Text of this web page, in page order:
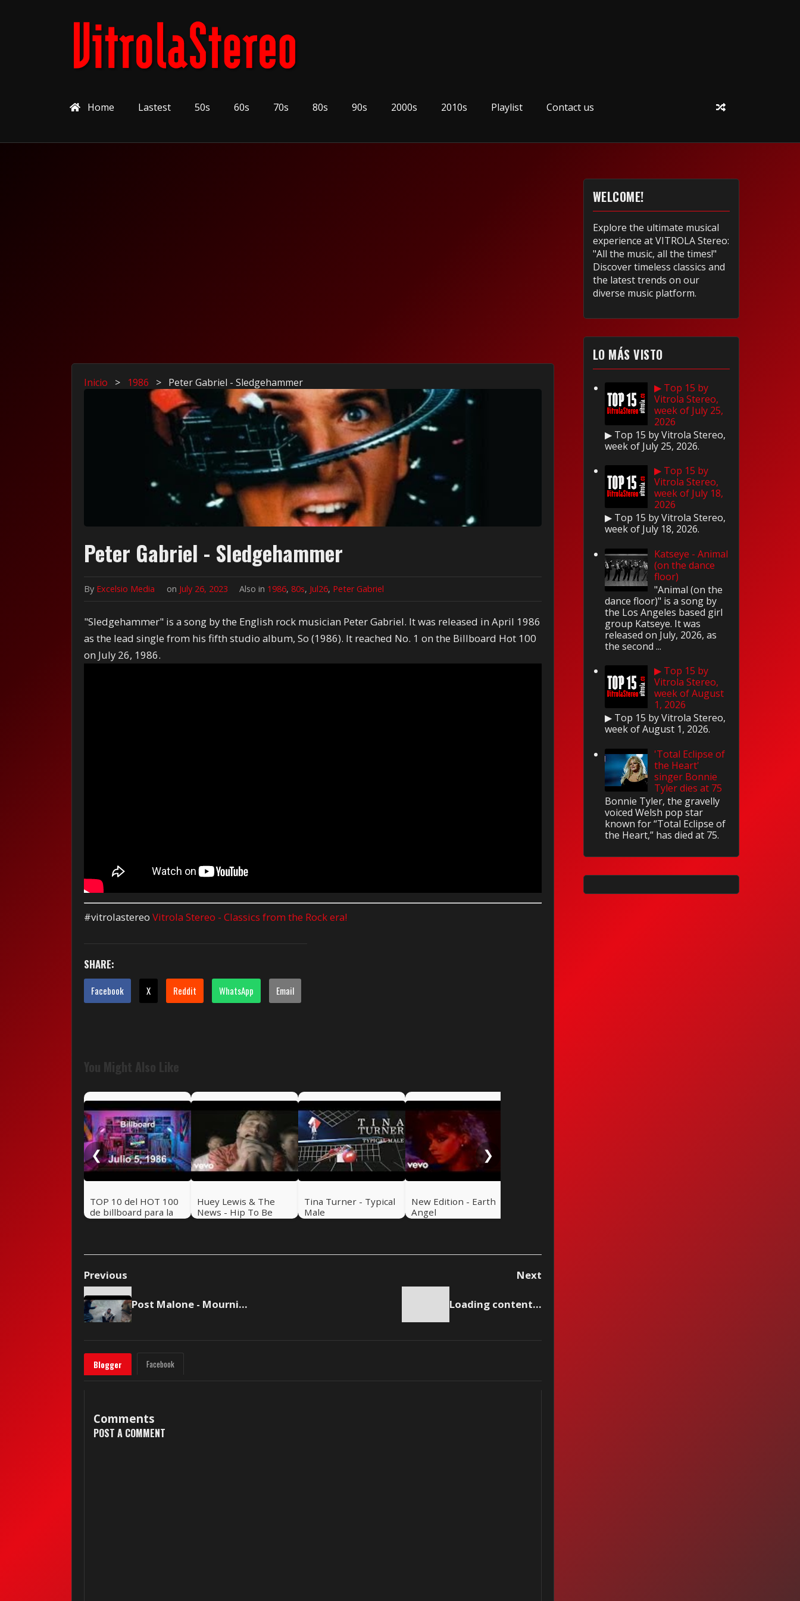
Home Lastest 50s 60s 70s 80s 90s 2000s 2010s Playlist Contact us
Inicio > 1986 > Peter Gabriel - Sledgehammer
Peter Gabriel - Sledgehammer
By Excelsio Media on July 26, 2023 Also in 1986,80s, Jul26, Peter Gabriel
"Sledgehammer" is a song by the English rock musician Peter Gabriel. It was released in April 1986
as the lead single from his fifth studio album, So (1986). It reached No. 1 on the Billboard Hot 100
on July 26, 1986.
#vitrolastereoVitrola Stereo - Classics from the Rock era!
SHARE:
Facebook X Reddit WhatsApp Email
You Might Also Like
❮
TOP 10 del HOT 100
de billboard para la
Huey Lewis & The
News - Hip To Be
Tina Turner - Typical
Male
New Edition - Earth
Angel
❯
Previous Next
Post Malone - Mourning Loading content...
Blogger Facebook
Comments
POST A COMMENT
WELCOME!
Explore the ultimate musical
experience at VITROLA Stereo:
"All the music, all the times!"
Discover timeless classics and
the latest trends on our
diverse music platform.
LO MÁS VISTO
▶ Top 15 by
Vitrola Stereo,
week of July 25,
2026
▶ Top 15 by Vitrola Stereo,
week of July 25, 2026.
▶ Top 15 by
Vitrola Stereo,
week of July 18,
2026
▶ Top 15 by Vitrola Stereo,
week of July 18, 2026.
Katseye - Animal
(on the dance
floor)
"Animal (on the
dance floor)" is a song by
the Los Angeles based girl
group Katseye. It was
released on July, 2026, as
the second ...
▶ Top 15 by
Vitrola Stereo,
week of August
1, 2026
▶ Top 15 by Vitrola Stereo,
week of August 1, 2026.
'Total Eclipse of
the Heart'
singer Bonnie
Tyler dies at 75
Bonnie Tyler, the gravelly
voiced Welsh pop star
known for “Total Eclipse of
the Heart,” has died at 75.